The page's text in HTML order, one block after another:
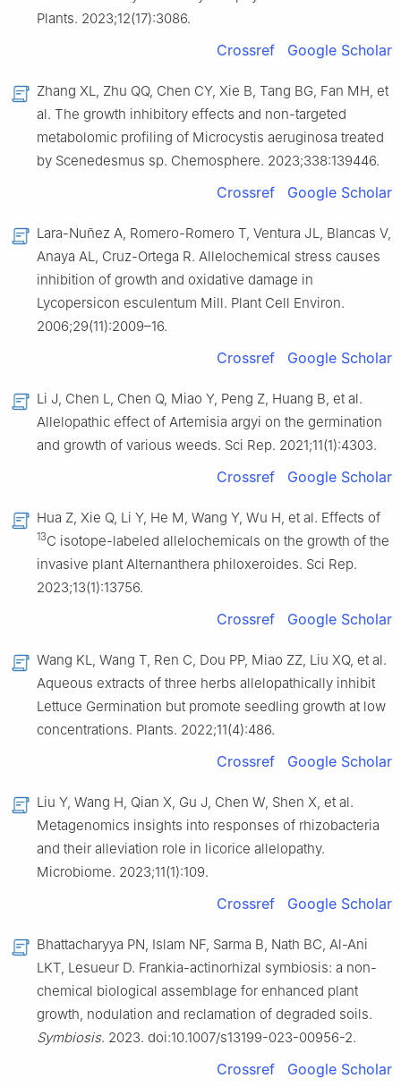
Plants. 2023;12(17):3086.
Crossref Google Scholar
Zhang XL, Zhu QQ, Chen CY, Xie B, Tang BG, Fan MH, et
al. The growth inhibitory effects and non-targeted
metabolomic profiling of Microcystis aeruginosa treated
by Scenedesmus sp. Chemosphere. 2023;338:139446.
Crossref Google Scholar
Lara-Nuñez A, Romero-Romero T, Ventura JL, Blancas V,
Anaya AL, Cruz-Ortega R. Allelochemical stress causes
inhibition of growth and oxidative damage in
Lycopersicon esculentum Mill. Plant Cell Environ.
2006;29(11):2009–16.
Crossref Google Scholar
Li J, Chen L, Chen Q, Miao Y, Peng Z, Huang B, et al.
Allelopathic effect of Artemisia argyi on the germination
and growth of various weeds. Sci Rep. 2021;11(1):4303.
Crossref Google Scholar
Hua Z, Xie Q, Li Y, He M, Wang Y, Wu H, et al. Effects of
13C isotope-labeled allelochemicals on the growth of the
invasive plant Alternanthera philoxeroides. Sci Rep.
2023;13(1):13756.
Crossref Google Scholar
Wang KL, Wang T, Ren C, Dou PP, Miao ZZ, Liu XQ, et al.
Aqueous extracts of three herbs allelopathically inhibit
Lettuce Germination but promote seedling growth at low
concentrations. Plants. 2022;11(4):486.
Crossref Google Scholar
Liu Y, Wang H, Qian X, Gu J, Chen W, Shen X, et al.
Metagenomics insights into responses of rhizobacteria
and their alleviation role in licorice allelopathy.
Microbiome. 2023;11(1):109.
Crossref Google Scholar
Bhattacharyya PN, Islam NF, Sarma B, Nath BC, Al-Ani
LKT, Lesueur D. Frankia-actinorhizal symbiosis: a non-
chemical biological assemblage for enhanced plant
growth, nodulation and reclamation of degraded soils.
Symbiosis. 2023. doi:10.1007/s13199-023-00956-2.
Crossref Google Scholar